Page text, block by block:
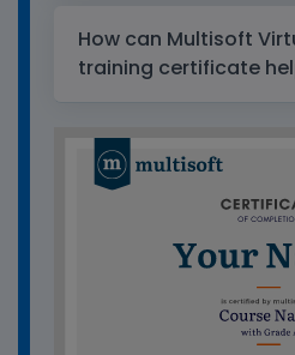
How can Multisoft
training certificate